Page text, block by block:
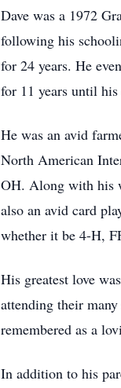
Dave was a 1972
following his
for 24 years. He
for 11 years until
He was an avid
North American
OH. Along with his
also an avid card
whether it be 4-H,
His greatest love
attending their
remembered as a
In addition to his